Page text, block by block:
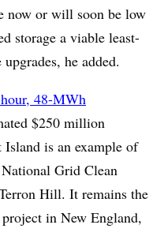
now or will soon be low
storage a viable least-
he added.
48-MWh
$250 million
is an example of
Grid Clean
Hill. It remains the
in New England,